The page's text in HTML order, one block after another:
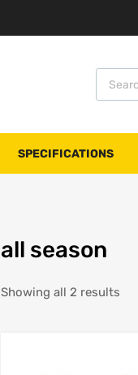
SPECIFICATIONS
all season
Showing all 2 results